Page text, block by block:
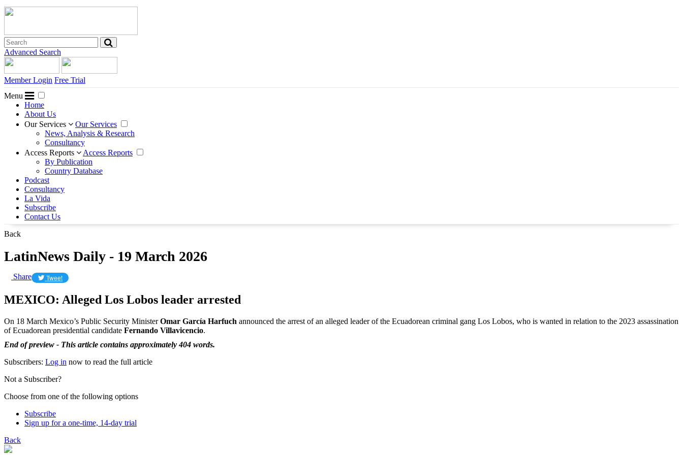
Advanced Search
Member Login Free Trial
Menu
Home
About Us
Our Services
Our Services
News, Analysis & Research
Consultancy
Access Reports
Access Reports
By Publication
Country Database
Podcast
Consultancy
La Vida
Subscribe
Contact Us
Back
LatinNews Daily - 19 March 2026
Share Tweet
MEXICO: Alleged Los Lobos leader arrested
On 18 March Mexico’s Public Security MinisterOmar García Harfuch announced the arrest of an alleged leader of the Ecuadorean criminal gang Los Lobos, who is wanted in relation to the 2023 assassination
of Ecuadorean presidential candidate Fernando Villavicencio.
End of preview - This article contains approximately 404 words.
Subscribers: Log in now to read the full article
Not a Subscriber?
Choose from one of the following options
Subscribe
Sign up for a one-time, 14-day trial
Back